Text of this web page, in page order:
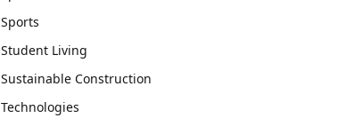
Sports
Student Living
Sustainable Construction
Technologies